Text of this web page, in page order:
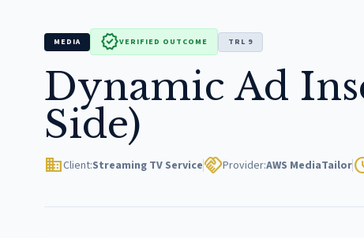
MEDIA verifiedVERIFIED OUTCOME TRL 9
Dynamic Ad
Side)
domainClient:Streaming TV ServicehandshakeProvider:AWS MediaTailor